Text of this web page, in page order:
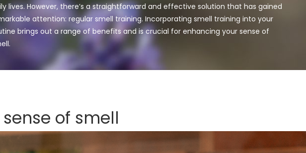
lives. However, there’s a straightforward and effective solution that has gained
attention: regular smell training. Incorporating smell training into your
brings out a range of benefits and is crucial for enhancing your sense of
of smell